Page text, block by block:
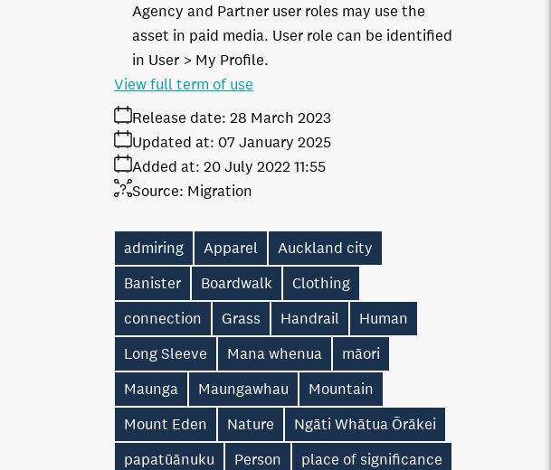
Agency and Partner user roles may use the
asset in paid media. User role can be identified
in User > My Profile.
Release date: 28 March 2023
Added at: 20 July 2022 11:55
Updated at: 07 January 2025
Source: Migration
View full term of use
admiring Apparel
Auckland city
Banister
Boardwalk
Clothing
connection
Grass Handrail
Human
Long Sleeve
Mana whenua
māori
Maunga
Maungawhau
Mountain
Mount Eden
Nature
Ngāti Whātua Ōrākei
papatūānuku
Person
place of significance